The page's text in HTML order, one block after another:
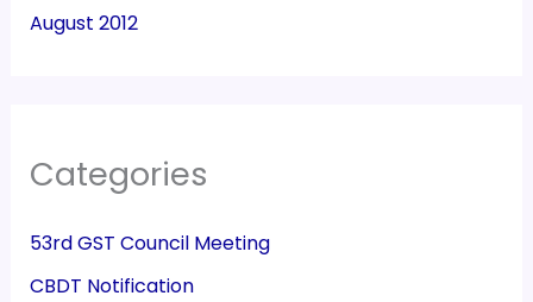
August 2012
Categories
53rd GST Council Meeting
CBDT Notification